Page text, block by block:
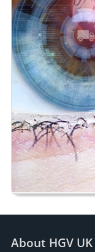
About HGV UK